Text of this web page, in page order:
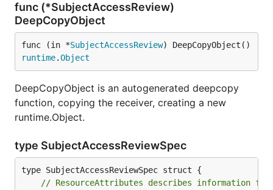
func (*SubjectAccessReview)
DeepCopyObject
func (in *SubjectAccessReview
runtime.Object
DeepCopyObject is an autogenerated deepcopy
function, copying the receiver, creating a new
runtime.Object.
type SubjectAccessReviewSpec
// ResourceAttributes describes information for